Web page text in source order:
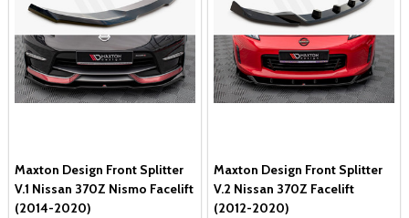
Maxton Design Front Splitter
V.1 Nissan 370Z Nismo Facelift
(2014-2020)
Maxton Design Front Splitter
V.2 Nissan 370Z Facelift
(2012-2020)